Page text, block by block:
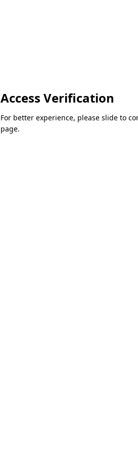
Access Verification
For better experience, please slide to
page.